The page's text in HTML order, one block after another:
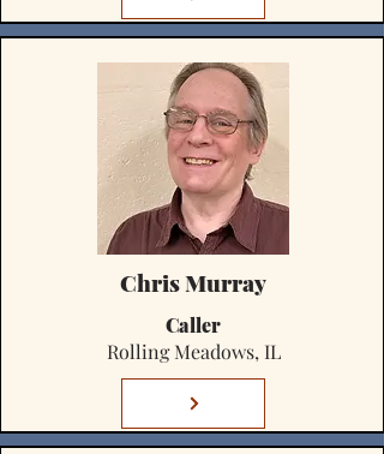
Chris Murray
Caller
Rolling Meadows, IL